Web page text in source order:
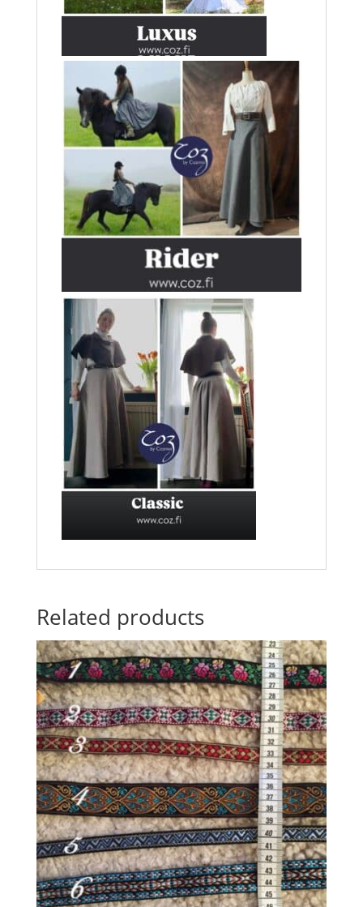
Related products